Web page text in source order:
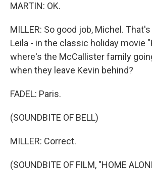
MARTIN: OK.
MILLER: So good job, Michel.
Leila - in the classic holiday movie
where's the McCallister family
when they leave Kevin behind?
FADEL: Paris.
(SOUNDBITE OF BELL)
MILLER: Correct.
(SOUNDBITE OF FILM, "HOME